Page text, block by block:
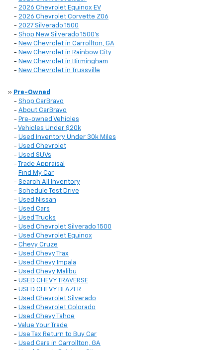
- 2026 Chevrolet Equinox EV
- 2026 Chevrolet Corvette Z06
- 2027 Silverado 1500
- Shop New Silverado 1500's
- New Chevrolet in Carrollton, GA
- New Chevrolet in Rainbow City
- New Chevrolet in Birmingham
- New Chevrolet in Trussville
» Pre-Owned
- Shop CarBravo
- About CarBravo
- Pre-owned Vehicles
- Vehicles Under $20k
- Used Inventory Under 30k Miles
- Used Chevrolet
- Used SUVs
-
Trade Appraisal
- Find My Car
- Search All Inventory
- Schedule Test Drive
- Used Nissan
- Used Cars
- Used Trucks
- Used Chevrolet Silverado 1500
- Used Chevrolet Equinox
- Chevy Cruze
- Used Chevy Trax
- Used Chevy Impala
- Used Chevy Malibu
- USED CHEVY TRAVERSE
- USED CHEVY BLAZER
- Used Chevrolet Silverado
- Used Chevrolet Colorado
- Used Chevy Tahoe
- Value Your Trade
- Use Tax Return to Buy Car
- Used Cars in Carrollton, GA